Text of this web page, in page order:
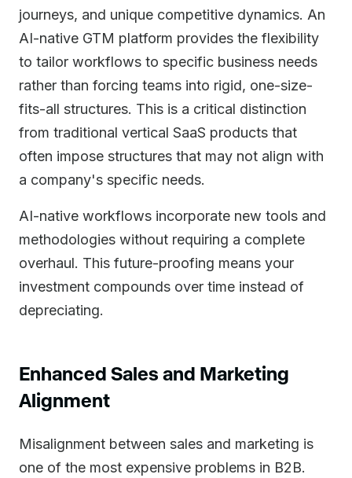
journeys, and unique competitive dynamics. An
AI-native GTM platform provides the flexibility
to tailor workflows to specific business needs
rather than forcing teams into rigid, one-size-
fits-all structures. This is a critical distinction
from traditional vertical SaaS products that
often impose structures that may not align with
a company's specific needs.
AI-native workflows incorporate new tools and
methodologies without requiring a complete
overhaul. This future-proofing means your
investment compounds over time instead of
depreciating.
Enhanced Sales and Marketing
Alignment
Misalignment between sales and marketing is
one of the most expensive problems in B2B.